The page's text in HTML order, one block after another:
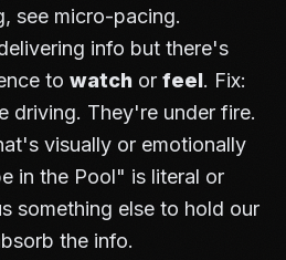
see micro-pacing.
info but there's
to watch or feel. Fix:
driving. They're under fire.
visually or emotionally
in the Pool" is literal or
something else to hold our
the info.